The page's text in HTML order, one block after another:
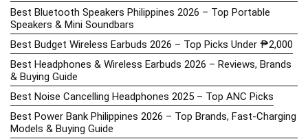
Best Bluetooth Speakers Philippines 2026 – Top Portable
Speakers & Mini Soundbars
Best Budget Wireless Earbuds 2026 – Top Picks Under ₱2,000
Best Headphones & Wireless Earbuds 2026 – Reviews, Brands
& Buying Guide
Best Noise Cancelling Headphones 2025 – Top ANC Picks
Best Power Bank Philippines 2026 – Top Brands, Fast-Charging
Models & Buying Guide